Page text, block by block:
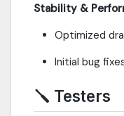
Stability &
Optimized
Initial bug
🪛 Testers